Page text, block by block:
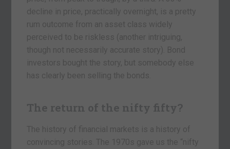
decline in price, practically overnight, is a pretty
rum outcome from an asset class widely
perceived to be riskless (another intriguing,
though not necessarily accurate story). Bond
investors bought the story, but somebody else
has clearly been selling the bonds.
The return of the nifty fifty?
The history of financial markets is a history of
convincing stories. The 1970s gave us the “nifty